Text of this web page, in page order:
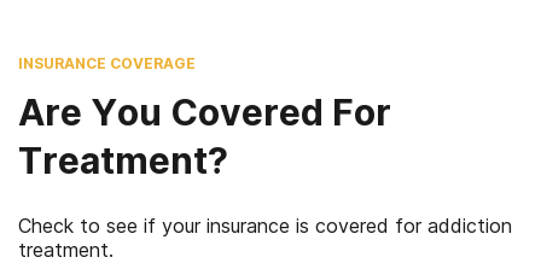
INSURANCE COVERAGE
Are You Covered For
Treatment?
Check to see if your insurance is covered for addiction
treatment.